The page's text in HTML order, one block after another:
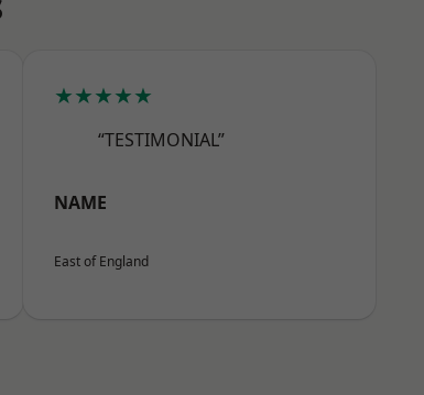
★★★★★
“TESTIMONIAL”
NAME
East of England